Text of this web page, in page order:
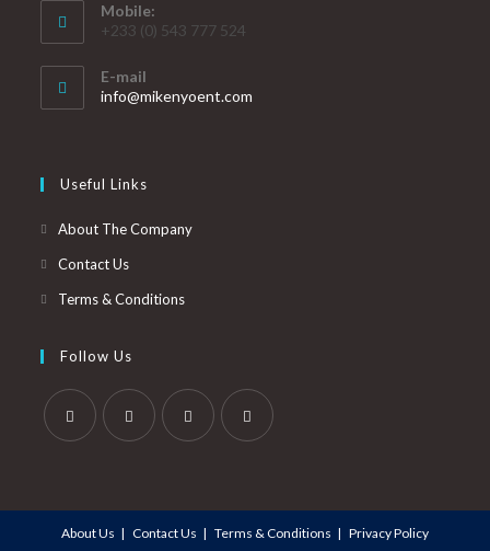
Mobile:
+233 (0) 543 777 524
E-mail
info@mikenyoent.com
Useful Links
About The Company
Contact Us
Terms & Conditions
Follow Us
About Us Contact Us Terms & Conditions Privacy Policy